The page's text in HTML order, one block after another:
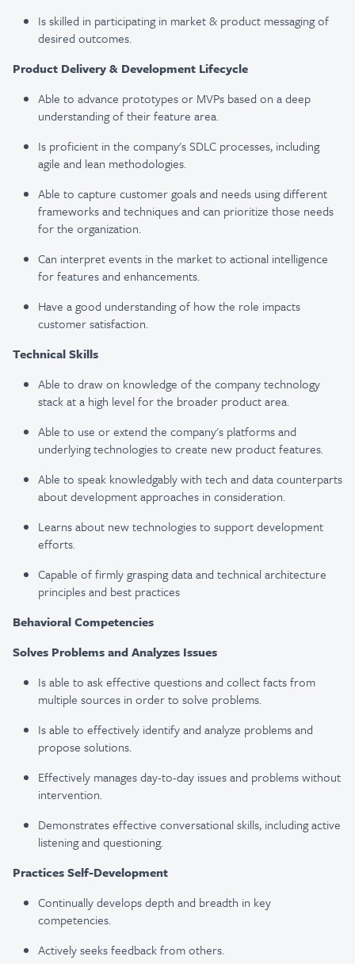
Is skilled in participating in market & product messaging of
desired outcomes.
Product Delivery & Development Lifecycle
Able to advance prototypes or MVPs based on a deep
understanding of their feature area.
Is proficient in the company's SDLC processes, including
agile and lean methodologies.
Able to capture customer goals and needs using different
frameworks and techniques and can prioritize those needs
for the organization.
Can interpret events in the market to actional intelligence
for features and enhancements.
Have a good understanding of how the role impacts
customer satisfaction.
Technical Skills
Able to draw on knowledge of the company technology
stack at a high level for the broader product area.
Able to use or extend the company's platforms and
underlying technologies to create new product features.
Able to speak knowledgably with tech and data counterparts
about development approaches in consideration.
Learns about new technologies to support development
efforts.
Capable of firmly grasping data and technical architecture
principles and best practices
Behavioral Competencies
Solves Problems and Analyzes Issues​
Is able to ask effective questions and collect facts from
multiple sources in order to solve problems​.
Is able to effectively identify and analyze problems and
propose solutions​.
Effectively manages day-to-day issues and problems without
intervention.
Demonstrates effective conversational skills, including active
listening and questioning.
Practices Self-Development
Continually develops depth and breadth in key
competencies​.
Actively seeks feedback from others​.